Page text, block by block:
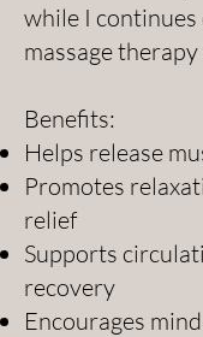
while I
massage
Benefits:
Helps release
Promotes
relief
Supports
recovery
Encourages